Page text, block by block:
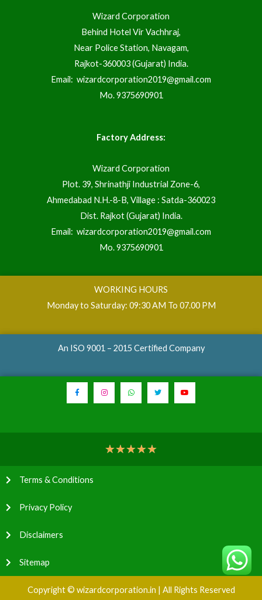
Wizard Corporation
Behind Hotel Vir Vachhraj,
Near Police Station, Navagam,
Rajkot-360003 (Gujarat) India.
Email: wizardcorporation2019@gmail.com
Mo. 9375690901
Factory Address:
Wizard Corporation
Plot. 39, Shrinathji Industrial Zone-6,
Ahmedabad N.H.-8-B, Village : Satda-360023
Dist. Rajkot (Gujarat) India.
Email: wizardcorporation2019@gmail.com
Mo. 9375690901
WORKING HOURS
Monday to Saturday: 09:30 AM To 07.00 PM
An ISO 9001 – 2015 Certified Company
★★★★★
Terms & Conditions
Privacy Policy
Disclaimers
Sitemap
Copyright © wizardcorporation.in | All Rights Reserved